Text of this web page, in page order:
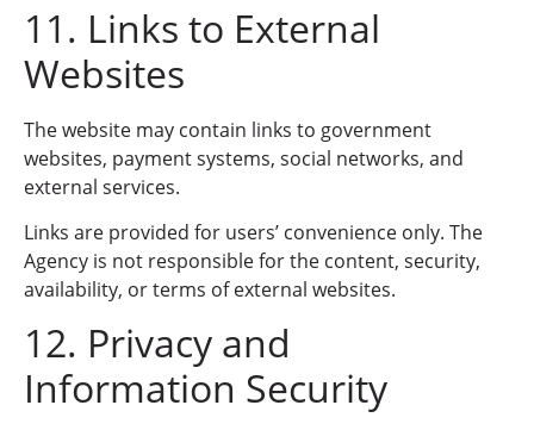
11. Links to External
Websites
The website may contain links to government
websites, payment systems, social networks, and
external services.
Links are provided for users’ convenience only. The
Agency is not responsible for the content, security,
availability, or terms of external websites.
12. Privacy and
Information Security